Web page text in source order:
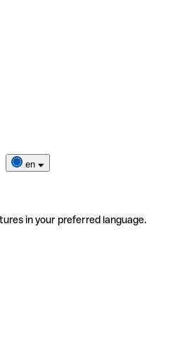
en
in your preferred language.